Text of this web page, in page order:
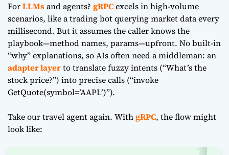
ForLLMsand agents? gRPCexcels in high-volume
scenarios, like a trading bot querying market data every
millisecond. But it assumes the caller knows the
playbook—method names, params—upfront. No built-in
“why” explanations, so AIs often need a middleman: an
adapter layerto translate fuzzy intents (“What’s the
stock price?”) into precise calls (“invoke
GetQuote(symbol=’AAPL’)”).
Take our travel agent again. WithgRPC, the flow might
look like: